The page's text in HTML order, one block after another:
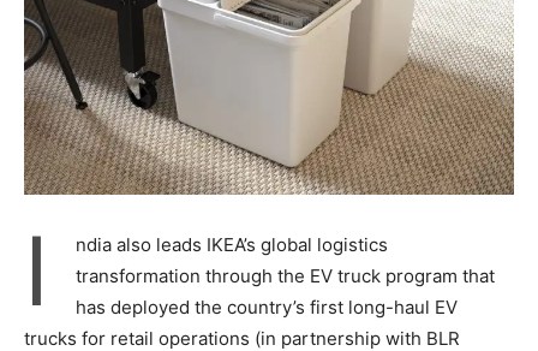
I
ndia also leads IKEA’s global logistics
transformation through the EV truck program that
has deployed the country’s first long-haul EV
trucks for retail operations (in partnership with BLR